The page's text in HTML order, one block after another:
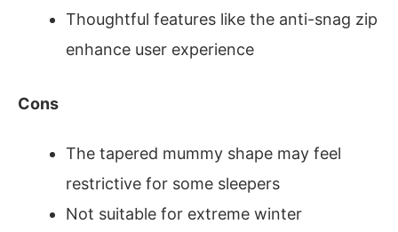
Thoughtful features like the anti-snag zip
enhance user experience
Cons
The tapered mummy shape may feel
restrictive for some sleepers
Not suitable for extreme winter